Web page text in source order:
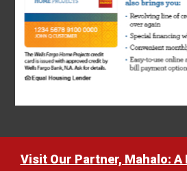
Visit Our Partner, Mahalo: A